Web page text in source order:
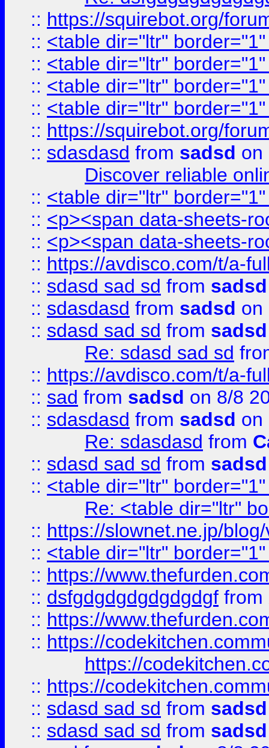
:: https://squirebot.org/
:: <table dir="ltr"
:: <table dir="ltr"
:: <table dir="ltr"
:: <table dir="ltr"
:: https://squirebot.org/
:: sdasdasd from sadsd on
Discover reliable
:: <table dir="ltr"
:: <p><span data-sheets-
:: <p><span data-sheets-
:: https://avdisco.com/t/a-
:: sdasd sad sd from sadsd
:: sdasdasd from sadsd on
:: sdasd sad sd from sadsd
Re: sdasd sad sd
:: https://avdisco.com/t/a-
:: sad from sadsd on 8/8
:: sdasdasd from sadsd on
Re: sdasdasd from
:: sdasd sad sd from sadsd
:: <table dir="ltr"
Re: <table dir="ltr"
:: https://slownet.ne.jp/
:: <table dir="ltr"
:: https://
:: dsfgdgdgdgdgdgdgf from
:: https://
:: https://
https://
:: https://
:: sdasd sad sd from sadsd
:: sdasd sad sd from sadsd